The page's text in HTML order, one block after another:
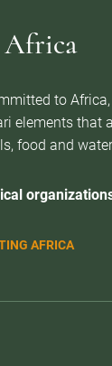
to
elements
food and
AFRICA